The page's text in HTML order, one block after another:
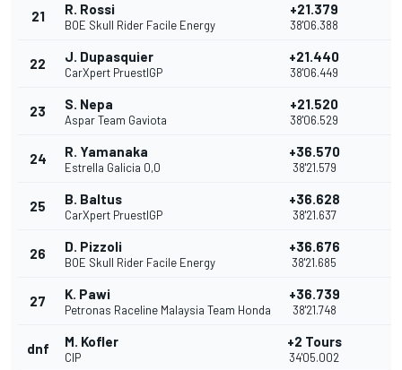
21 R. Rossi
BOE Skull Rider Facile Energy
+21.379
38'06.388
22 J. Dupasquier
CarXpert PruestlGP
+21.440
38'06.449
23 S. Nepa
Aspar Team Gaviota
+21.520
38'06.529
24 R. Yamanaka
Estrella Galicia 0,0
+36.570
38'21.579
25 B. Baltus
CarXpert PruestlGP
+36.628
38'21.637
26 D. Pizzoli
BOE Skull Rider Facile Energy
+36.676
38'21.685
27 K. Pawi
Petronas Raceline Malaysia Team Honda
+36.739
38'21.748
dnf M. Kofler
CIP
+2 Tours
34'05.002